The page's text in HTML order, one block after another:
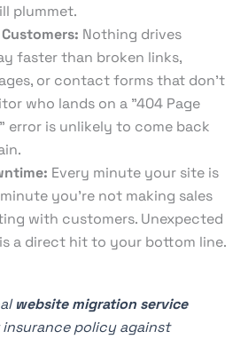
plummet.
Nothing drives
faster than broken links,
or contact forms that don't
who lands on a "404 Page
error is unlikely to come back
Every minute your site is
you're not making sales
with customers. Unexpected
a direct hit to your bottom line.
website migration service
policy against